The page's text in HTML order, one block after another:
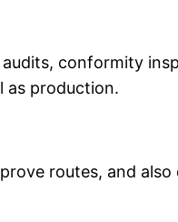
conformity
as production.
routes, and